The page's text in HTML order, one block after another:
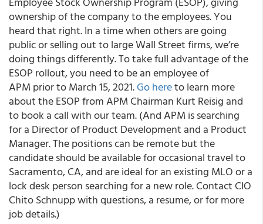
ownership of the company to the employees. You
heard that right. In a time when others are going
public or selling out to large Wall Street firms, we’re
doing things differently. To take full advantage of the
ESOP rollout, you need to be an employee of
APM prior to March 15, 2021.Go hereto learn more
about the ESOP from APM Chairman Kurt Reisig and
to book a call with our team. (And APM is searching
for a Director of Product Development and a Product
Manager. The positions can be remote but the
candidate should be available for occasional travel to
Sacramento, CA, and are ideal for an existing MLO or a
lock desk person searching for a new role. Contact CIO
Chito Schnupp with questions, a resume, or for more
job details.)